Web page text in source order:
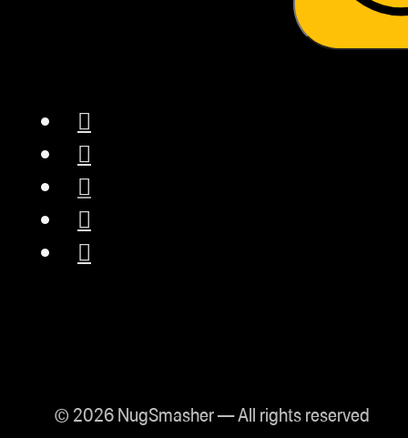
© 2026 NugSmasher — All rights reserved